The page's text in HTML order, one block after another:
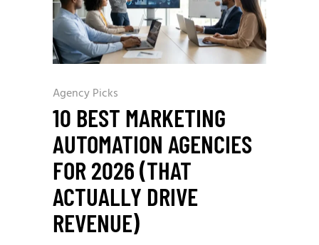
Agency Picks
10 BEST MARKETING
AUTOMATION AGENCIES
FOR 2026 (THAT
ACTUALLY DRIVE
REVENUE)